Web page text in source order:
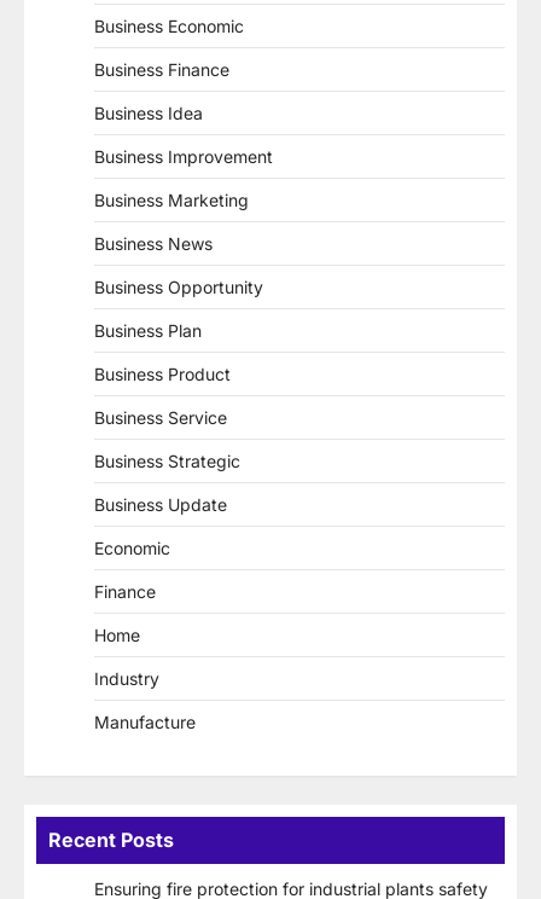
Business Economic
Business Finance
Business Idea
Business Improvement
Business Marketing
Business News
Business Opportunity
Business Plan
Business Product
Business Service
Business Strategic
Business Update
Economic
Finance
Home
Industry
Manufacture
Recent Posts
Ensuring fire protection for industrial plants safety